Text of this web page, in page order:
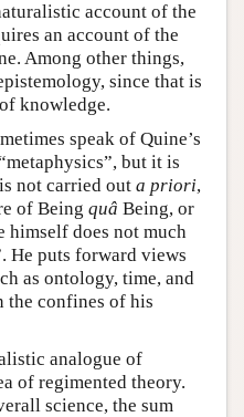
account of the
an account of the
Among other things,
since that is
knowledge.
speak of Quine’s
but it is
not carried out a priori,
of Being quâ Being, or
himself does not much
He puts forward views
as ontology, time, and
confines of his
analogue of
of regimented theory.
science, the sum